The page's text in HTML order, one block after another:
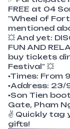
FREE at 04
"Wheel of
mentioned
💥 And yet:
FUN AND
buy tickets
Festival" 💥
▪Times: From
▪Address: 23/
▪Son Tien
Gate, Pham
✌ Quickly tag
gifts!